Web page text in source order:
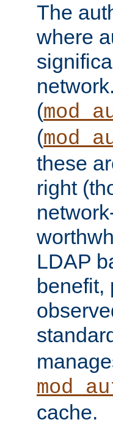
The
where
(
(
these
right
LDAP
benefit,
cache.